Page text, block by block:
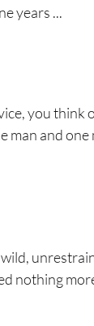
years ...
you think
and
nothing